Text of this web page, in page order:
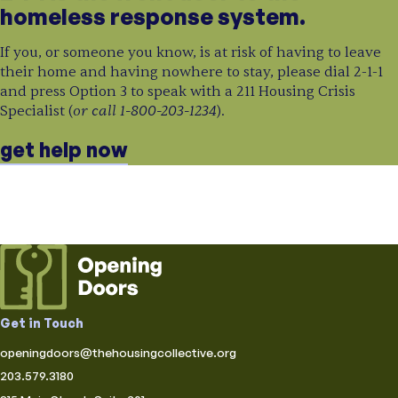
homeless response system.
If you, or someone you know, is at risk of having to leave
their home and having nowhere to stay, please dial 2-1-1
and press Option 3 to speak with a 211 Housing Crisis
Specialist (or call 1-800-203-1234).
get help now
Get in Touch
openingdoors@thehousingcollective.org
203.579.3180